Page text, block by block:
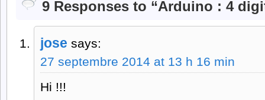
9 Responses to “Arduino : 4
jose says:
27 septembre 2014 at 13 h 16 min
Hi !!!